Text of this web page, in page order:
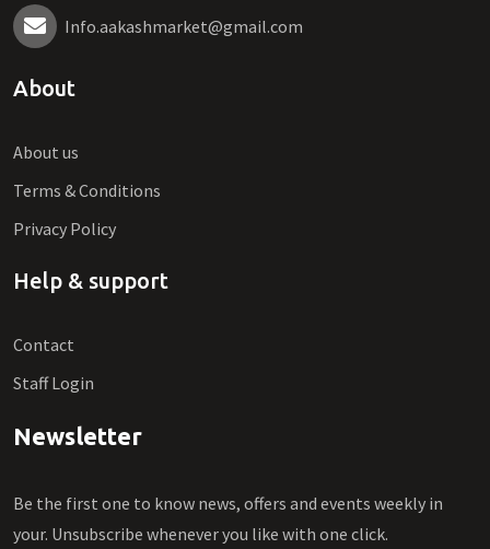
Info.aakashmarket@gmail.com
About
About us
Terms & Conditions
Privacy Policy
Help & support
Contact
Staff Login
Newsletter
Be the first one to know news, offers and events weekly in
your. Unsubscribe whenever you like with one click.